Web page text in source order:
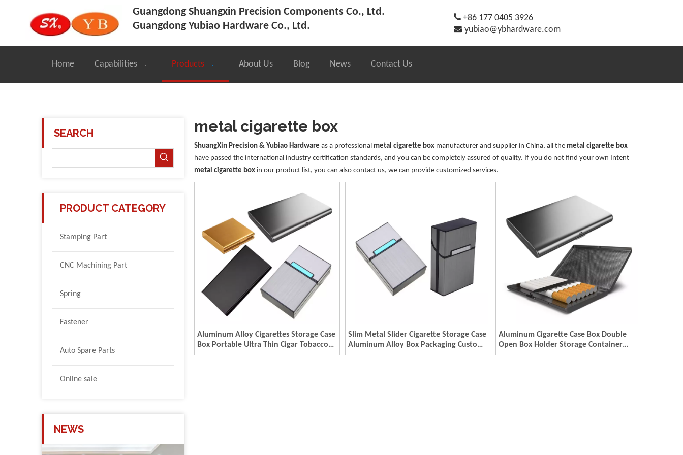
Guangdong Shuangxin Precision Components Co., Ltd.
Guangdong Yubiao Hardware Co., Ltd.
+86 177 0405 3926
 yubiao@ybhardware.com
Home Capabilities Products About Us Blog News Contact Us
SEARCH
PRODUCT CATEGORY
Stamping Part
CNC Machining Part
Spring
Fastener
Auto Spare Parts
Online sale
NEWS
metal cigarette box
ShuangXin Precision & Yubiao Hardware as a professional metal cigarette box manufacturer and supplier in China, all the metal cigarette box
have passed the international industry certification standards, and you can be completely assured of quality. If you do not find your own Intent
metal cigarette box in our product list, you can also contact us, we can provide customized services.
Aluminum Alloy Cigarettes Storage Case
Box Portable Ultra Thin Cigar Tobacco
Container Holder Metal Packaging
Slim Metal Slider Cigarette Storage Case
Aluminum Alloy Box Packaging Custom
Metal Cigarette Holder Boxes
Aluminum Cigarette Case Box Double
Open Box Holder Storage Container
Custom Metal Smoking Cigar Case